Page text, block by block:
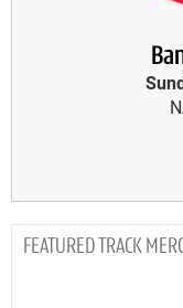
TRACK